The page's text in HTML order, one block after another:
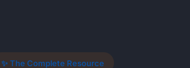
✨ The Complete Resource